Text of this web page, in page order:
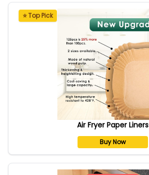
⭐ Top Pick
Air Fryer Paper Liners
Buy Now